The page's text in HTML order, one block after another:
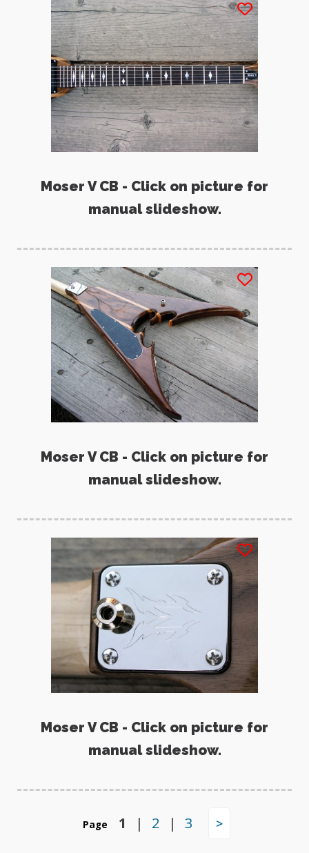
Moser V CB - Click on picture for
manual slideshow.
Moser V CB - Click on picture for
manual slideshow.
Moser V CB - Click on picture for
manual slideshow.
Page 1 | 2 | 3 >